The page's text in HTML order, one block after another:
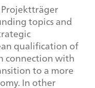
topics and
qualification of
connection with
to a more
In other